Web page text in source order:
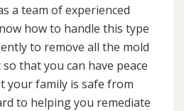
a team of experienced
how to handle this type
to remove all the mold
that you can have peace
your family is safe from
to helping you remediate